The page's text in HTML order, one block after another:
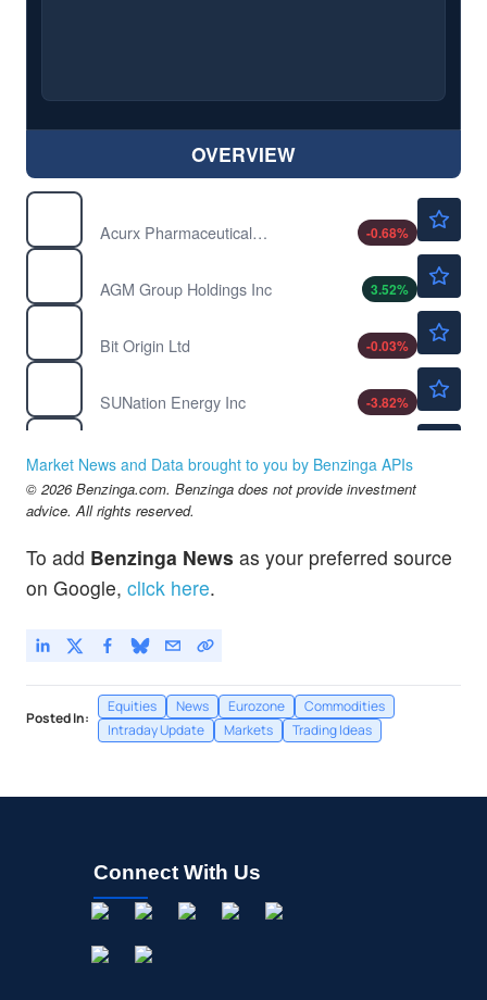
OVERVIEW
Acurx Pharmaceuticals Inc
-0.68%
AGM Group Holdings Inc
3.52%
Bit Origin Ltd
-0.03%
SUNation Energy Inc
-3.82%
Wheeler Real Estate Investment Trust Inc
-8.87%
Market News and Data brought to you by Benzinga APIs
© 2026 Benzinga.com. Benzinga does not provide investment
advice. All rights reserved.
To add Benzinga News as your preferred source
on Google, click here.
Posted In:
Equities News Eurozone
Commodities
Intraday Update
Markets Trading Ideas
Connect With Us